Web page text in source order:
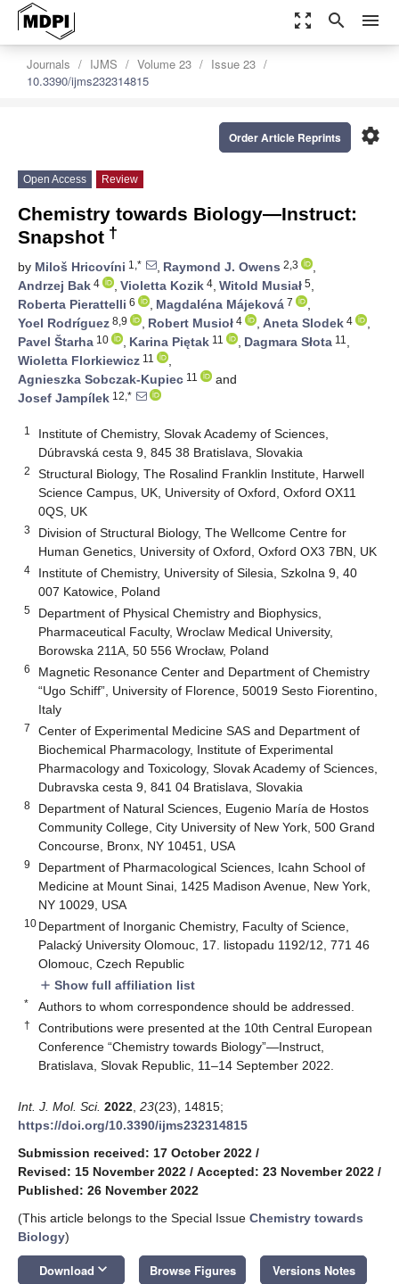
zoom_out_map search menu
Journals IJMS Volume 23
Issue 23
10.3390/ijms232314815
settings
Order Article Reprints
Open Access Review
Chemistry towards Biology—Instruct:
Snapshot †
by Miloš Hricovíni 1,* , Raymond J. Owens 2,3
,
Andrzej Bak 4 , Violetta Kozik 4, Witold Musiał 5,
Roberta Pierattelli 6 , Magdaléna Májeková 7
,
Yoel Rodríguez 8,9 , Robert Musioł 4 , Aneta Slodek 4
,
Pavel Štarha 10 , Karina Piętak 11 , Dagmara Słota 11 ,
Wioletta Florkiewicz 11
,
Agnieszka Sobczak-Kupiec 11
and
Josef Jampílek 12,*
1
Institute of Chemistry, Slovak Academy of Sciences,
Dúbravská cesta 9, 845 38 Bratislava, Slovakia
2
Structural Biology, The Rosalind Franklin Institute, Harwell
Science Campus, UK, University of Oxford, Oxford OX11
0QS, UK
3
Division of Structural Biology, The Wellcome Centre for
Human Genetics, University of Oxford, Oxford OX3 7BN, UK
4
Institute of Chemistry, University of Silesia, Szkolna 9, 40
007 Katowice, Poland
5
Department of Physical Chemistry and Biophysics,
Pharmaceutical Faculty, Wroclaw Medical University,
Borowska 211A, 50 556 Wrocław, Poland
6
Magnetic Resonance Center and Department of Chemistry
“Ugo Schiff”, University of Florence, 50019 Sesto Fiorentino,
Italy
7
Center of Experimental Medicine SAS and Department of
Biochemical Pharmacology, Institute of Experimental
Pharmacology and Toxicology, Slovak Academy of Sciences,
Dubravska cesta 9, 841 04 Bratislava, Slovakia
8
Department of Natural Sciences, Eugenio María de Hostos
Community College, City University of New York, 500 Grand
Concourse, Bronx, NY 10451, USA
9
Department of Pharmacological Sciences, Icahn School of
Medicine at Mount Sinai, 1425 Madison Avenue, New York,
NY 10029, USA
10 Department of Inorganic Chemistry, Faculty of Science,
Palacký University Olomouc, 17. listopadu 1192/12, 771 46
Olomouc, Czech Republic
add Show full affiliation list
* Authors to whom correspondence should be addressed.
†
Contributions were presented at the 10th Central European
Conference “Chemistry towards Biology”—Instruct,
Bratislava, Slovak Republic, 11–14 September 2022.
Int. J. Mol. Sci. 2022 23(23), 14815;
https://doi.org/10.3390/ijms232314815
Submission received: 17 October 2022 /
Revised: 15 November 2022 / Accepted: 23 November 2022 /
Published: 26 November 2022
(This article belongs to the Special Issue Chemistry towards
Biology)
Download keyboard_arrow_down Browse Figures Versions Notes